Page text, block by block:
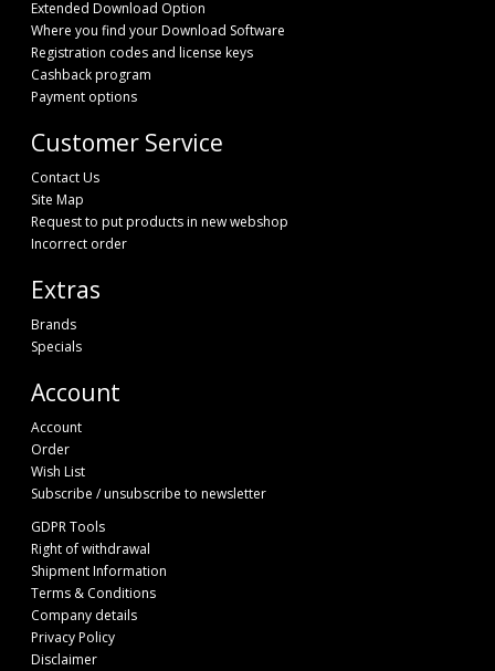
Extended Download Option
Where you find your Download Software
Registration codes and license keys
Cashback program
Payment options
Customer Service
Contact Us
Site Map
Request to put products in new webshop
Incorrect order
Extras
Brands
Specials
Account
Account
Order
Wish List
Subscribe / unsubscribe to newsletter
GDPR Tools
Right of withdrawal
Shipment Information
Terms & Conditions
Company details
Privacy Policy
Disclaimer